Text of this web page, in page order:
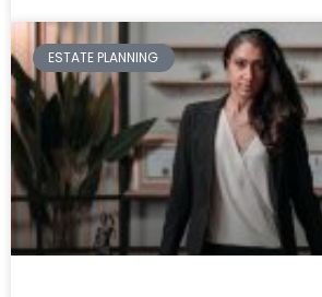
ESTATE PLANNING